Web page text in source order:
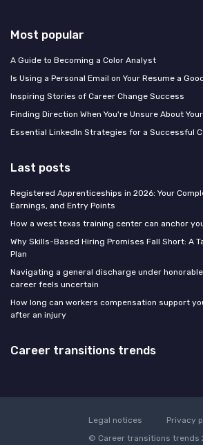
Most popular
A Guide to Becoming a Color Analyst
Is Using a Personal Email on Your Resume a
Inspiring Stories of Career Change Success
Finding Direction When You're Unsure About
Essential LinkedIn Strategies for a Successful
Last posts
Registered Apprenticeships in 2026: Your
Earnings, and Entry Points
How a west texas training center can anchor
Why Skills-Based Hiring Promises Fall Short: A
Plan
Navigating a general discharge under
career feels uncertain
How long can workers compensation support
after an injury
Career transitions trends
Legal notices
Privacy
© Career transitions trends